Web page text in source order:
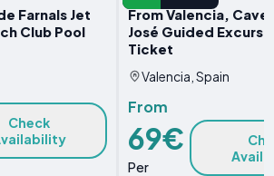
Farnals Jet
Club Pool
Check
From Valencia,
José Guided
Ticket
Valencia, Spain
From
69€
Per